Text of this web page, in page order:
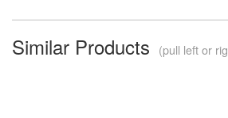
Similar Products (pull left or